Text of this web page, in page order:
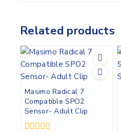
Related products
Masimo Radical 7
Compatible SPO2
Sensor- Adult Clip